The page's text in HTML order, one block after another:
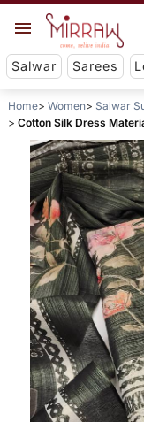
Salwar Sarees
Home Women Salwar
Cotton Silk Dress